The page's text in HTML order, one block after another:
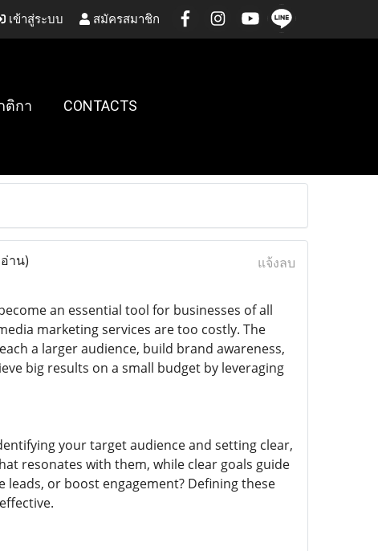
เข้าสู่ระบบ สมัครสมาชิก
ติกา CONTACTS
าน) แจ้งลบ
an essential tool for businesses of all
marketing services are too costly. The
a larger audience, build brand awareness,
big results on a small budget by leveraging
your target audience and setting clear,
resonates with them, while clear goals guide
or boost engagement? Defining these